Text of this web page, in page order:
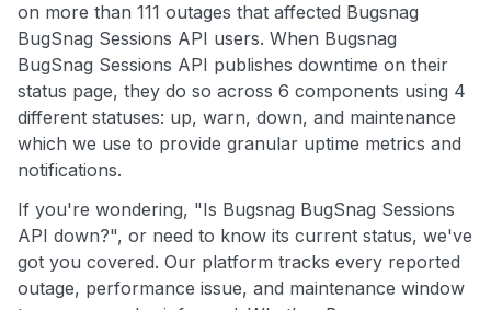
on more than 111 outages that affected Bugsnag
BugSnag Sessions API users. When Bugsnag
BugSnag Sessions API publishes downtime on their
status page, they do so across 6 components using 4
different statuses: up, warn, down, and maintenance
which we use to provide granular uptime metrics and
notifications.
If you're wondering, "Is Bugsnag BugSnag Sessions
API down?", or need to know its current status, we've
got you covered. Our platform tracks every reported
outage, performance issue, and maintenance window